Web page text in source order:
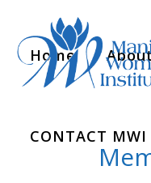
Home
CONTACT MWI